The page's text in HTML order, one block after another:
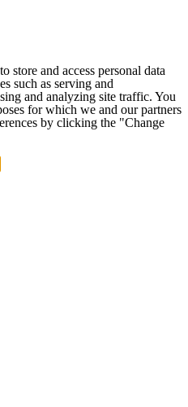
store and access personal data
such as serving and
and analyzing site traffic. You
for which we and our partners
by clicking the "Change